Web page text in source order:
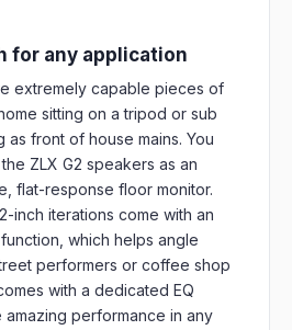
for any application
extremely capable pieces of
sitting on a tripod or sub
front of house mains. You
ZLX G2 speakers as an
flat-response floor monitor.
inch iterations come with an
which helps angle
performers or coffee shop
with a dedicated EQ
performance in any